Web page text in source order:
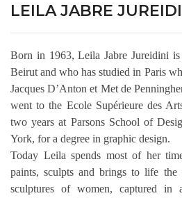
LEILA JABRE
Born in 1963, Leila Jabre Jureidini is
Beirut and who has studied in Paris
Jacques D’Anton et Met de
went to the Ecole Supérieure des
two years at Parsons School of
York, for a degree in graphic design.
Today Leila spends most of her
paints, sculpts and brings to life
sculptures of women, captured in